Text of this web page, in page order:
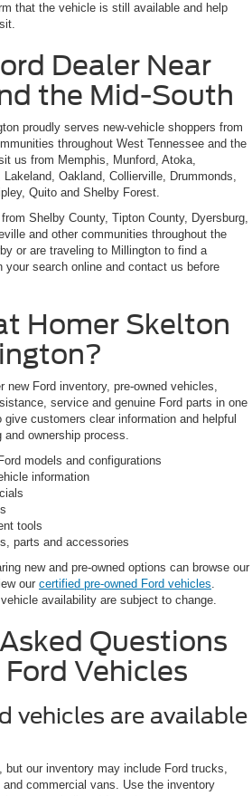
that the vehicle is still available and help
Dealer Near
the Mid-South
proudly serves new-vehicle shoppers from
throughout West Tennessee and the
us from Memphis, Munford, Atoka,
Oakland, Collierville, Drummonds,
Quito and Shelby Forest.
Shelby County, Tipton County, Dyersburg,
and other communities throughout the
or are traveling to Millington to find a
your search online and contact us before
Homer Skelton
new Ford inventory, pre-owned vehicles,
service and genuine Ford parts in one
customers clear information and helpful
ownership process.
models and configurations
information
tools
parts and accessories
new and pre-owned options can browse our
our certified pre-owned Ford vehicles.
availability are subject to change.
Questions
Vehicles
vehicles are available
but our inventory may include Ford trucks,
commercial vans. Use the inventory